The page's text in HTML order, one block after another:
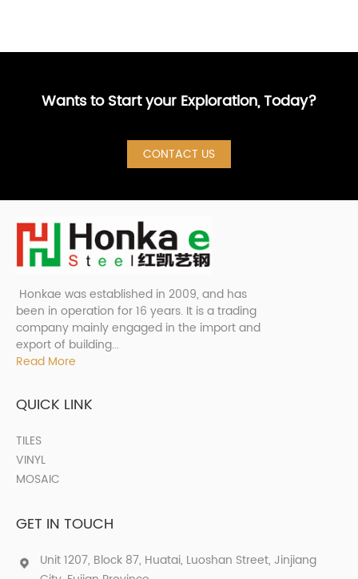
Wants to Start your Exploration, Today?
CONTACT US
Honkae was established in 2009, and has
been in operation for 16 years. It is a trading
company mainly engaged in the import and
export of building...
Read More
QUICK LINK
TILES
VINYL
MOSAIC
GET IN TOUCH
Unit 1207, Block 87, Huatai, Luoshan Street, Jinjiang